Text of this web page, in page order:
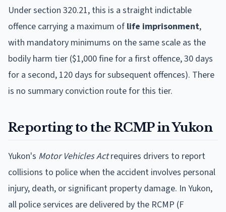
Under section 320.21, this is a straight indictable
offence carrying a maximum of life imprisonment,
with mandatory minimums on the same scale as the
bodily harm tier ($1,000 fine for a first offence, 30 days
for a second, 120 days for subsequent offences). There
is no summary conviction route for this tier.
Reporting to the RCMP in Yukon
Yukon's Motor Vehicles Actrequires drivers to report
collisions to police when the accident involves personal
injury, death, or significant property damage. In Yukon,
all police services are delivered by the RCMP (F